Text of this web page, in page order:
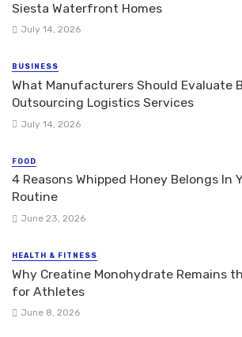
Siesta Waterfront Homes
July 14, 2026
BUSINESS
What Manufacturers Should Evaluate
Outsourcing Logistics Services
July 14, 2026
FOOD
4 Reasons Whipped Honey Belongs In
Routine
June 23, 2026
HEALTH & FITNESS
Why Creatine Monohydrate Remains
for Athletes
June 8, 2026